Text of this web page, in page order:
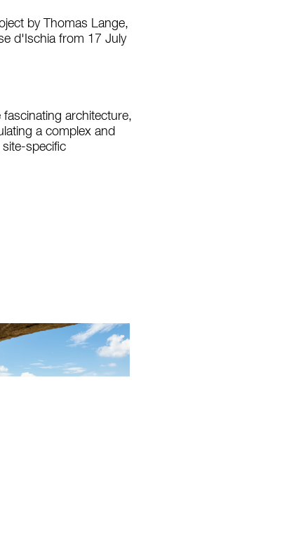
by Thomas Lange,
d'Ischia from 17 July
architecture,
a complex and
specific